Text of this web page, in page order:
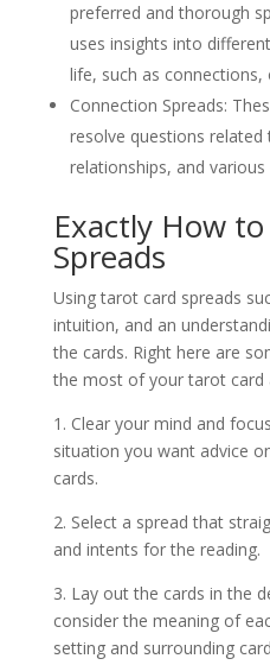
preferred and thorough
uses insights into
life, such as
Connection Spreads:
resolve questions
relationships, and
Exactly How
Spreads
Using tarot card spreads
intuition, and an
the cards. Right here are
the most of your tarot card
1. Clear your mind and
situation you want advice
cards.
2. Select a spread that
and intents for the reading.
3. Lay out the cards in the
consider the meaning of
setting and surrounding